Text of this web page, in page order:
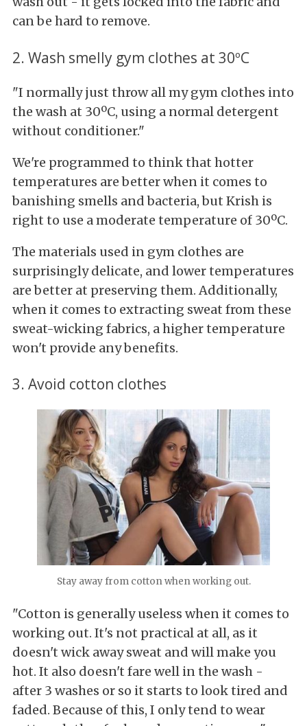
can be hard to remove.
2. Wash smelly gym clothes at 30ºC
"I normally just throw all my gym clothes into
the wash at 30ºC, using a normal detergent
without conditioner."
We're programmed to think that hotter
temperatures are better when it comes to
banishing smells and bacteria, but Krish is
right to use a moderate temperature of 30ºC.
The materials used in gym clothes are
surprisingly delicate, and lower temperatures
are better at preserving them. Additionally,
when it comes to extracting sweat from these
sweat-wicking fabrics, a higher temperature
won't provide any benefits.
3. Avoid cotton clothes
Stay away from cotton when working out.
"Cotton is generally useless when it comes to
working out. It's not practical at all, as it
doesn't wick away sweat and will make you
hot. It also doesn't fare well in the wash -
after 3 washes or so it starts to look tired and
faded. Because of this, I only tend to wear